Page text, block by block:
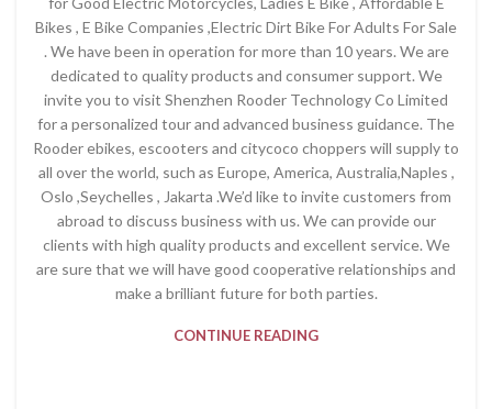
Bikes , E Bike Companies ,Electric Dirt Bike For Adults For Sale
. We have been in operation for more than 10 years. We are
dedicated to quality products and consumer support. We
invite you to visit Shenzhen Rooder Technology Co Limited
for a personalized tour and advanced business guidance. The
Rooder ebikes, escooters and citycoco choppers will supply to
all over the world, such as Europe, America, Australia,Naples ,
Oslo ,Seychelles , Jakarta .We’d like to invite customers from
abroad to discuss business with us. We can provide our
clients with high quality products and excellent service. We
are sure that we will have good cooperative relationships and
make a brilliant future for both parties.
CONTINUE READING